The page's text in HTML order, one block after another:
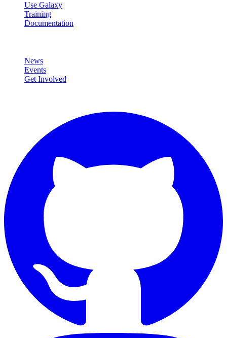
Use Galaxy
Training
Documentation
News
Events
Get Involved